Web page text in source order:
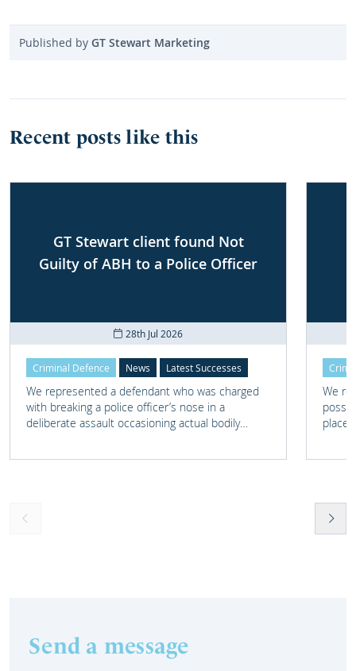
Published by GT Stewart Marketing
Recent posts like this
GT Stewart client found Not
Guilty of ABH to a Police Officer
28th Jul 2026
Criminal Defence News Latest Successes
We represented a defendant who was charged
with breaking a police officer’s nose in a
deliberate assault occasioning actual bodily
We
place
Send a message